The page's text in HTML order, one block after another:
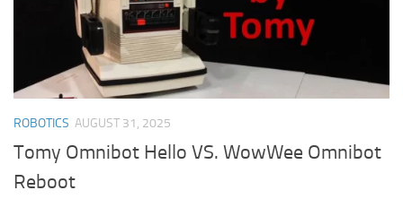
ROBOTICS AUGUST 31, 2025
Tomy Omnibot Hello VS. WowWee Omnibot
Reboot